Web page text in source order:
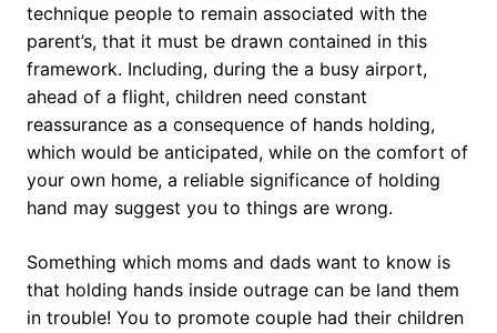
technique people to remain associated with the
parent’s, that it must be drawn contained in this
framework. Including, during the a busy airport,
ahead of a flight, children need constant
reassurance as a consequence of hands holding,
which would be anticipated, while on the comfort of
your own home, a reliable significance of holding
hand may suggest you to things are wrong.
Something which moms and dads want to know is
that holding hands inside outrage can be land them
in trouble! You to promote couple had their children